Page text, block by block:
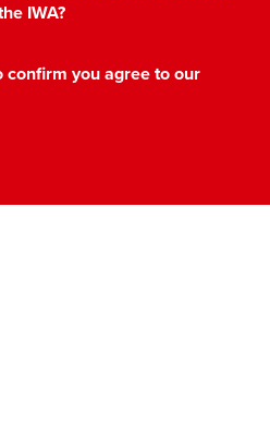
IWA?
confirm you agree to our